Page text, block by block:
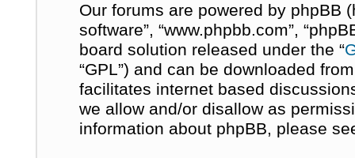
Our forums are powered by phpBB
software”, “www.phpbb.com”,
board solution released under the “
“GPL”) and can be downloaded
facilitates internet based
we allow and/or disallow as
information about phpBB, please